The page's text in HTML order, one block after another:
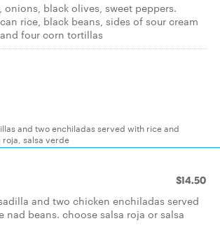
onions, black olives, sweet peppers.
rice, black beans, sides of sour cream
four corn tortillas
and two enchiladas served with rice and
roja, salsa verde
$14.50
and two chicken enchiladas served
nad beans. choose salsa roja or salsa